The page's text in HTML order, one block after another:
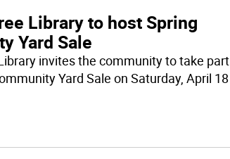
Library to host Spring
Yard Sale
invites the community to take part
Yard Sale on Saturday, April 18